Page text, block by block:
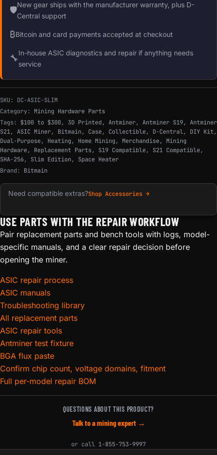
🛡
New gear ships with the manufacturer warranty, plus D-
Central support
₿Bitcoin and card payments accepted at checkout
🔧
In-house ASIC diagnostics and repair if anything needs
service
SKU: DC-ASIC-SLIM
Category: Mining Hardware Parts
Tags: $100 to $300, 3D Printed, Antminer, Antminer S19, Antminer
S21, ASIC Miner, Bitmain, Case, Collectible, D-Central, DIY Kit,
Dual-Purpose, Heating, Home Mining, Merchandise, Mining
Hardware, Replacement Parts, S19 Compatible, S21 Compatible,
SHA-256, Slim Edition, Space Heater
Brand: Bitmain
Need compatible extras?Shop Accessories →
USE PARTS WITH THE REPAIR WORKFLOW
Pair replacement parts and bench tools with logs, model-
specific manuals, and a clear repair decision before
opening the miner.
ASIC repair process
ASIC manuals
Troubleshooting library
All replacement parts
ASIC repair tools
Antminer test fixture
BGA flux paste
Confirm chip count, voltage domains, fitment
Full per-model repair BOM
QUESTIONS ABOUT THIS PRODUCT?
Talk to a mining expert →
or call 1-855-753-9997